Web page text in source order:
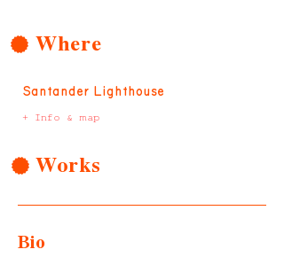
Where
Santander Lighthouse
+ Info & map
Works
Bio